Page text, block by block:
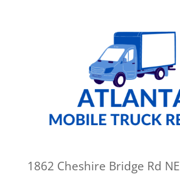
1862 Cheshire Bridge Rd NE